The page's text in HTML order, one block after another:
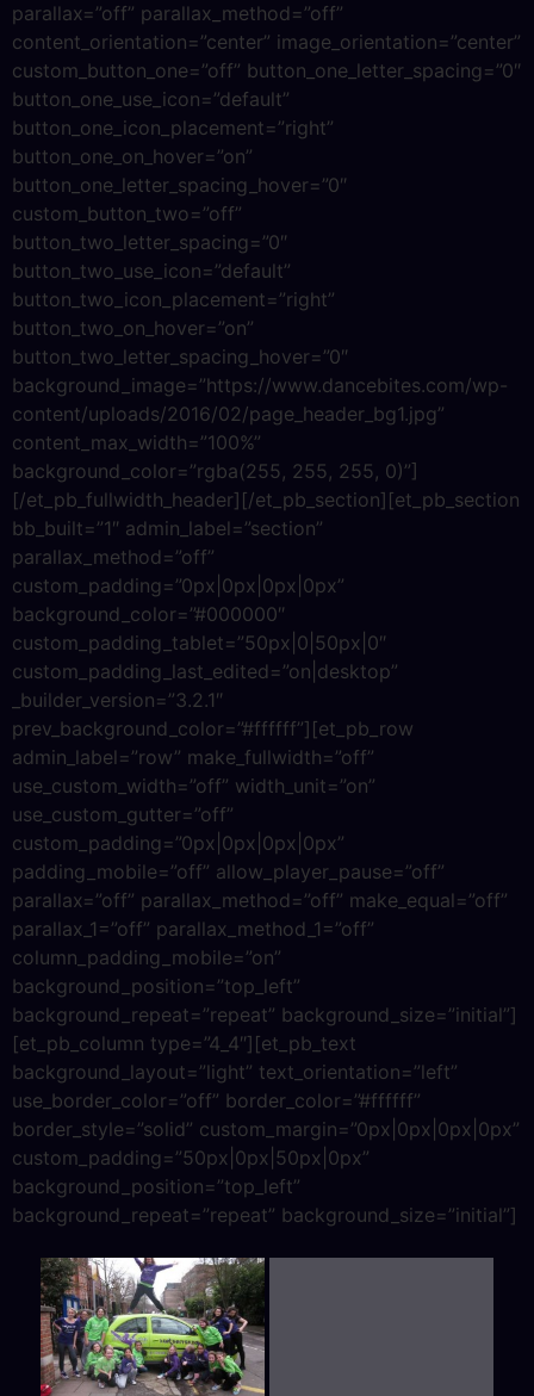
parallax=”off” parallax_method=”off”
content_orientation=”center” image_orientation=”center”
custom_button_one=”off” button_one_letter_spacing=”0″
button_one_use_icon=”default”
button_one_icon_placement=”right”
button_one_on_hover=”on”
button_one_letter_spacing_hover=”0″
custom_button_two=”off”
button_two_letter_spacing=”0″
button_two_use_icon=”default”
button_two_icon_placement=”right”
button_two_on_hover=”on”
button_two_letter_spacing_hover=”0″
background_image=”https://www.dancebites.com/wp-
content/uploads/2016/02/page_header_bg1.jpg”
content_max_width=”100%”
background_color=”rgba(255, 255, 255, 0)”]
[/et_pb_fullwidth_header][/et_pb_section][et_pb_section
bb_built=”1″ admin_label=”section”
parallax_method=”off”
custom_padding=”0px|0px|0px|0px”
background_color=”#000000″
custom_padding_tablet=”50px|0|50px|0″
custom_padding_last_edited=”on|desktop”
_builder_version=”3.2.1″
prev_background_color=”#ffffff”][et_pb_row
admin_label=”row” make_fullwidth=”off”
use_custom_width=”off” width_unit=”on”
use_custom_gutter=”off”
custom_padding=”0px|0px|0px|0px”
padding_mobile=”off” allow_player_pause=”off”
parallax=”off” parallax_method=”off” make_equal=”off”
parallax_1=”off” parallax_method_1=”off”
column_padding_mobile=”on”
background_position=”top_left”
background_repeat=”repeat” background_size=”initial”]
[et_pb_column type=”4_4″][et_pb_text
background_layout=”light” text_orientation=”left”
use_border_color=”off” border_color=”#ffffff”
border_style=”solid” custom_margin=”0px|0px|0px|0px”
custom_padding=”50px|0px|50px|0px”
background_position=”top_left”
background_repeat=”repeat” background_size=”initial”]